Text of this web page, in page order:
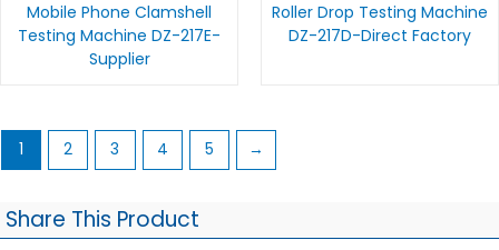
Mobile Phone Clamshell
Testing Machine DZ-217E-
Supplier
Roller Drop Testing Machine
DZ-217D-Direct Factory
1 2 3 4 5 →
Share This Product